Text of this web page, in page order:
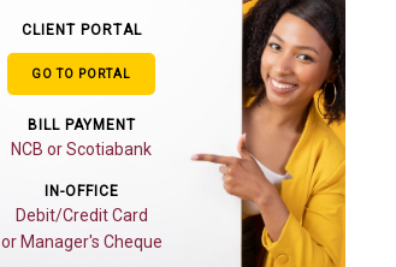
CLIENT PORTAL
GO TO PORTAL
BILL PAYMENT
NCB or Scotiabank
IN-OFFICE
Debit/Credit Card
or Manager's Cheque